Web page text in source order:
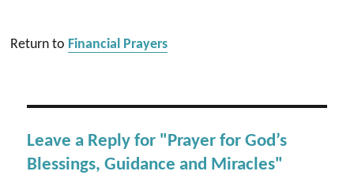
Return to Financial Prayers
Leave a Reply for "Prayer for God’s
Blessings, Guidance and Miracles"